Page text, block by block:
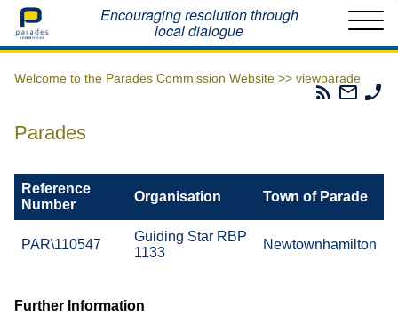
Home Encouraging resolution through
local dialogue
Welcome to the Parades Commission Website >> viewparade
Parades
Email
The
Parades
Reference
Number
Organisation Town of Parade
PAR\110547
Guiding Star RBP
1133
Newtownhamilton
Further Information